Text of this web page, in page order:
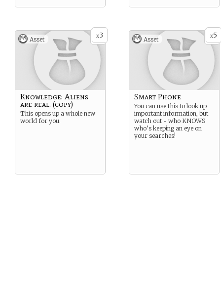
x3
Asset
Knowledge: Aliens
are real. (copy)
This opens up a whole new
world for you.
x5
Asset
Smart Phone
You can use this to look up
important information, but
watch out - who KNOWS
who’s keeping an eye on
your searches!